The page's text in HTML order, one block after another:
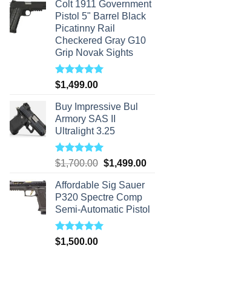
Colt 1911 Government
Pistol 5" Barrel Black
Picatinny Rail
Checkered Gray G10
Grip Novak Sights
Rated5.00
$1,499.00
Buy Impressive Bul
Armory SAS II
Ultralight 3.25
Rated5.00
$1,700.00 Original
was:
$1,700.00.
$1,499.00Current
Affordable Sig Sauer
P320 Spectre Comp
Semi-Automatic Pistol
Rated5.00
$1,500.00